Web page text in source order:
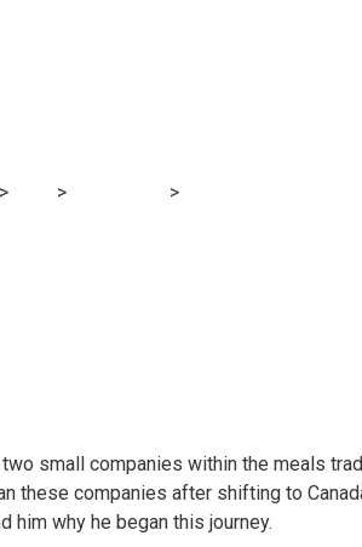
> > >
two small companies within the meals
these companies after shifting to
him why he began this journey.